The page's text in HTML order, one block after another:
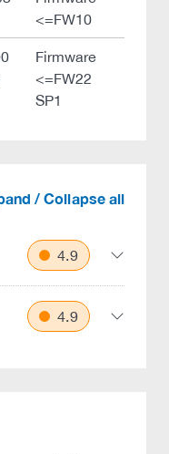
<=FW10
Firmware
<=FW22
SP1
/ Collapse all
4.9
4.9